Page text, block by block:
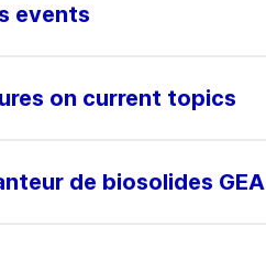
events
on current topics
de biosolides GEA